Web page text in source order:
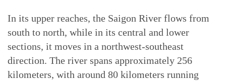
In its upper reaches, the Saigon River flows from
south to north, while in its central and lower
sections, it moves in a northwest-southeast
direction. The river spans approximately 256
kilometers, with around 80 kilometers running